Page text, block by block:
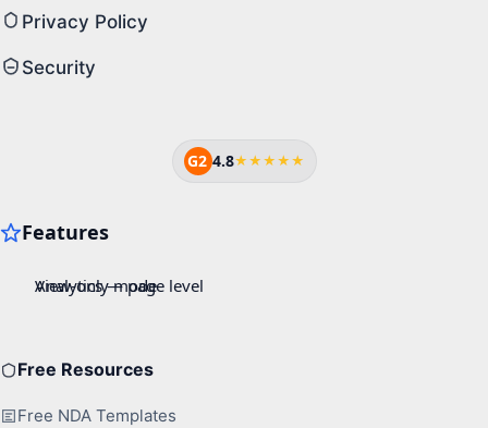
Privacy Policy
Security
G2 4.8★★★★★
Free Resources
Free NDA Templates